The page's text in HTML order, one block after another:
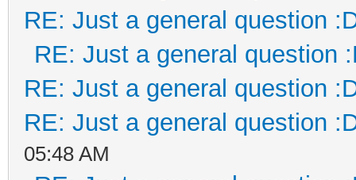
RE: Just a general question
RE: Just a general question
RE: Just a general question
RE: Just a general question
05:48 AM